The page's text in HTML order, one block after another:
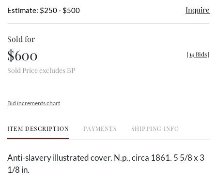
Estimate: $250 - $500 Inquire
Sold for
$600
Sold Price excludes BP
[14 Bids]
Bid increments chart
ITEM DESCRIPTION PAYMENTS SHIPPING INFO
Anti-slavery illustrated cover. N.p., circa 1861. 5 5/8 x 3
1/8 in.